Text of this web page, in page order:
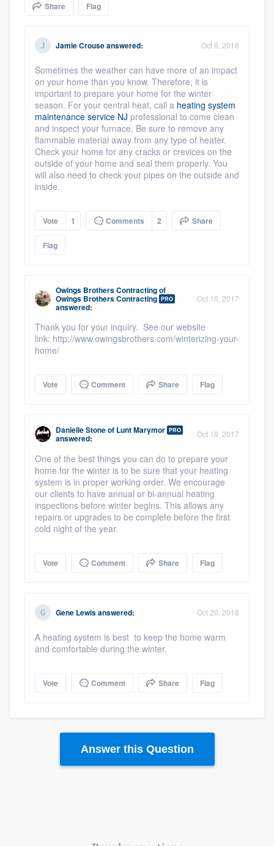
Share Flag
Jamie Crouseanswered: Oct 6, 2018
Sometimes the weather can have more of an impact
on your home than you know. Therefore, it is
important to prepare your home for the winter
season. For your central heat, call a heating system
maintenance service NJ professional to come clean
and inspect your furnace. Be sure to remove any
flammable material away from any type of heater.
Check your home for any cracks or crevices on the
outside of your home and seal them properly. You
will also need to check your pipes on the outside and
inside.
Vote 1 Comments 2 Share
Flag
Owings Brothers Contractingof
Owings Brothers Contracting PRO
answered:
Oct 16, 2017
Thank you for your inquiry. See our website
link: http://www.owingsbrothers.com/winterizing-your-
home/
Vote Comment Share Flag
Danielle Stoneof Lunt Marymor PRO
answered: Oct 19, 2017
One of the best things you can do to prepare your
home for the winter is to be sure that your heating
system is in proper working order. We encourage
our clients to have annual or bi-annual heating
inspections before winter begins. This allows any
repairs or upgrades to be complete before the first
cold night of the year.
Vote Comment Share Flag
Gene Lewisanswered: Oct 20, 2018
A heating system is best to keep the home warm
and comfortable during the winter.
Vote Comment Share Flag
Answer this Question
Welcome to our
community of quality
Get started
Fill out this form, or call us at(888) 355-
9223 . We'll answer your questions, show
you a demo, and get you started.
Pricing
Our flat-rate pricing gives you the ability
to survey who you want, when you want,
without having to worry about overages.